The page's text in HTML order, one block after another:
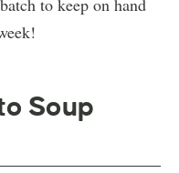
to keep on hand
Soup